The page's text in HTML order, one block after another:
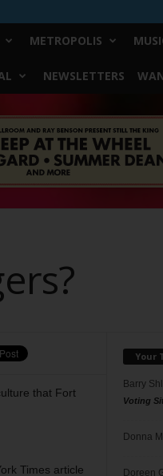
METROPOLIS
NEWSLETTERS
that Fort
Times article
Your
Barry
Voting
Donna
Doreen